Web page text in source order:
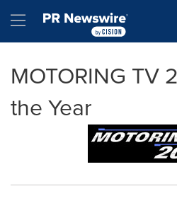
Hamburger menu
MOTORING TV
the Year